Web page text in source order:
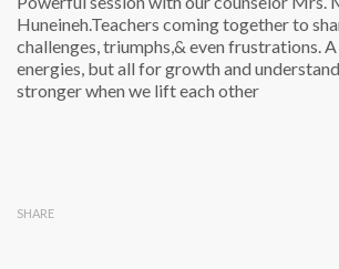
Huneineh.Teachers coming together to
challenges, triumphs,& even frustrations.
energies, but all for growth and
stronger when we lift each other
SHARE